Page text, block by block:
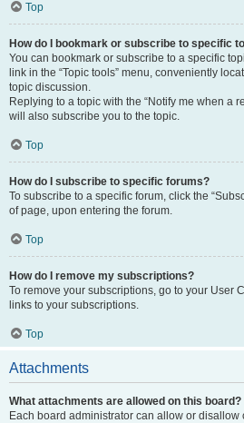
Top
How do I bookmark or subscribe to specific
You can bookmark or subscribe to a specific
link in the “Topic tools” menu, conveniently
topic discussion.
Replying to a topic with the “Notify me when a
will also subscribe you to the topic.
Top
How do I subscribe to specific forums?
To subscribe to a specific forum, click the
of page, upon entering the forum.
Top
How do I remove my subscriptions?
To remove your subscriptions, go to your User
links to your subscriptions.
Top
Attachments
What attachments are allowed on this board?
Each board administrator can allow or disallow